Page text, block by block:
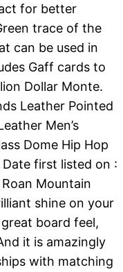
for better
trace of the
can be used in
Gaff cards to
Dollar Monte.
Leather Pointed
Men’s
Dome Hip Hop
first listed on :
Mountain
shine on your
board feel,
it is amazingly
with matching